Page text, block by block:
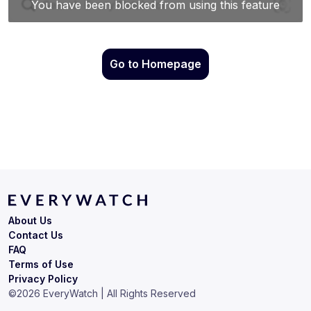
Go to Homepage
Terms of Use
Privacy Policy
About Us
Contact Us
FAQ
©2026 EveryWatch | All Rights Reserved